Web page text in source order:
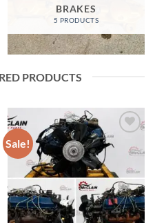
BRAKES
5 PRODUCTS
PRODUCTS
Sale!
Add to wishlist